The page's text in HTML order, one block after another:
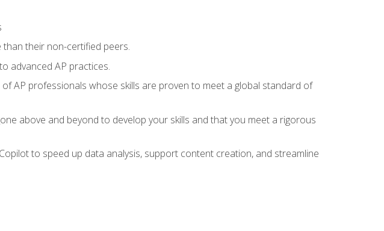
their non-certified peers.
advanced AP practices.
AP professionals whose skills are proven to meet a global standard of
above and beyond to develop your skills and that you meet a rigorous
to speed up data analysis, support content creation, and streamline